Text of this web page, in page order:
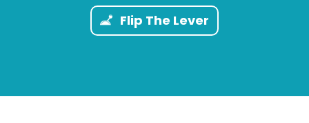
Flip The Lever